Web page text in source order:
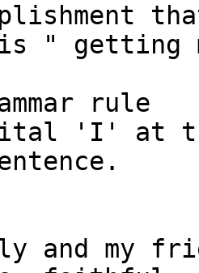
is " getting
rule
'I' at
and my